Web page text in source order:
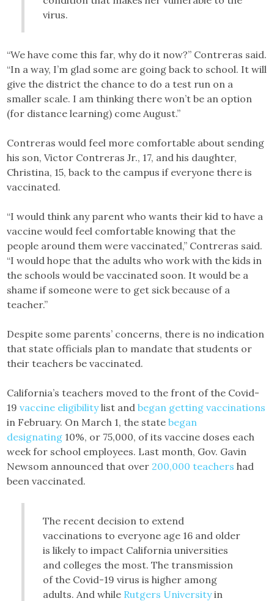
virus.
“We have come this far, why do it now?” Contreras said.
“In a way, I’m glad some are going back to school. It will
give the district the chance to do a test run on a
smaller scale. I am thinking there won’t be an option
(for distance learning) come August.”
Contreras would feel more comfortable about sending
his son, Victor Contreras Jr., 17, and his daughter,
Christina, 15, back to the campus if everyone there is
vaccinated.
“I would think any parent who wants their kid to have a
vaccine would feel comfortable knowing that the
people around them were vaccinated,” Contreras said.
“I would hope that the adults who work with the kids in
the schools would be vaccinated soon. It would be a
shame if someone were to get sick because of a
teacher.”
Despite some parents’ concerns, there is no indication
that state officials plan to mandate that students or
their teachers be vaccinated.
California’s teachers moved to the front of the Covid-
19vaccine eligibilitylist andbegan getting vaccinations
in February. On March 1, the statebegan
designating 10%, or 75,000, of its vaccine doses each
week for school employees. Last month, Gov. Gavin
Newsom announced that over 200,000 teachers had
been vaccinated.
The recent decision to extend
vaccinations to everyone age 16 and older
is likely to impact California universities
and colleges the most. The transmission
of the Covid-19 virus is higher among
adults. And while Rutgers Universityin